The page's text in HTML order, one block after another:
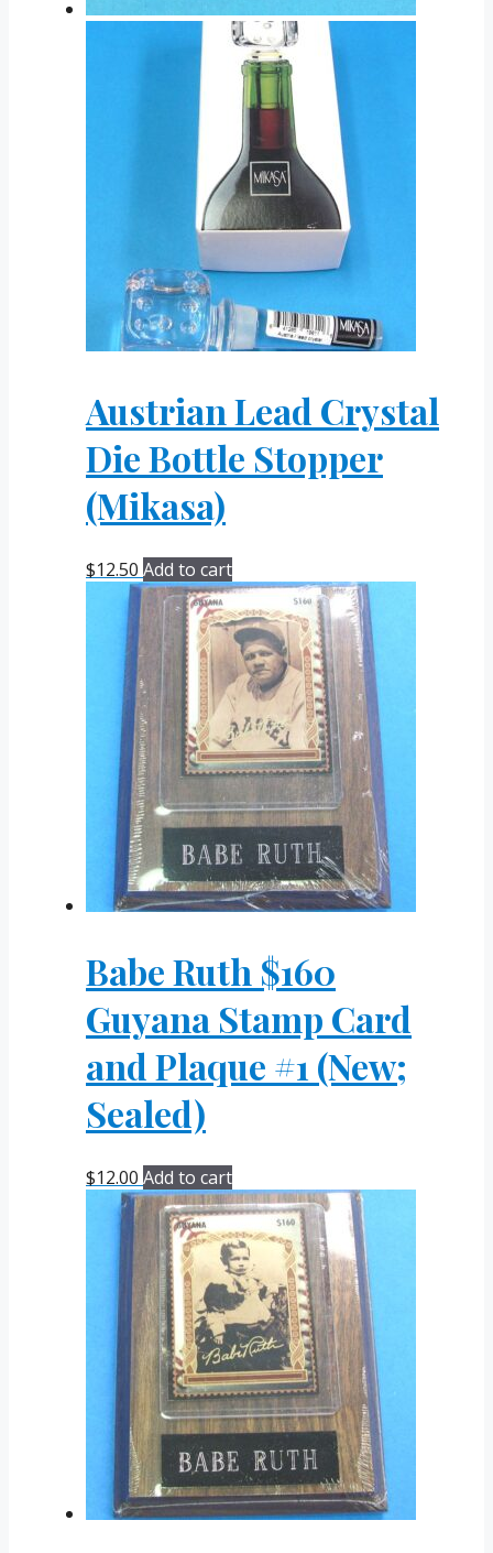
Austrian Lead Crystal
Die Bottle Stopper
(Mikasa)
$12.50 Add to cart
Babe Ruth $160
Guyana Stamp Card
and Plaque #1 (New;
Sealed)
$12.00 Add to cart